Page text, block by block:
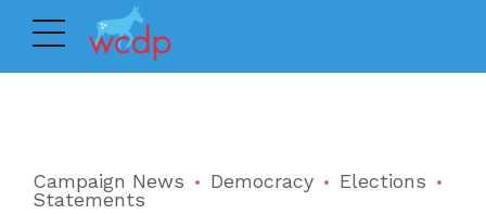
Campaign News Democracy
Elections
Statements